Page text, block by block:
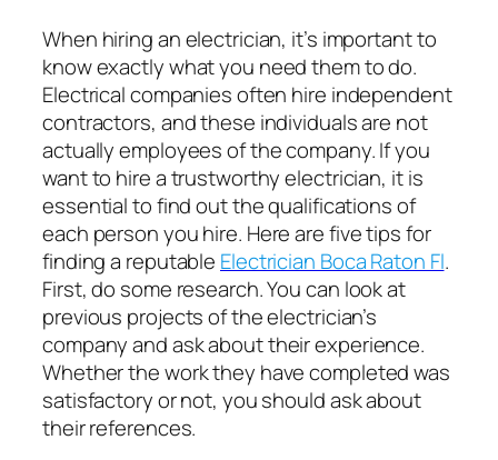
When hiring an electrician, it’s important to
know exactly what you need them to do.
Electrical companies often hire independent
contractors, and these individuals are not
actually employees of the company. If you
want to hire a trustworthy electrician, it is
essential to find out the qualifications of
each person you hire. Here are five tips for
finding a reputable Electrician Boca Raton Fl.
First, do some research. You can look at
previous projects of the electrician’s
company and ask about their experience.
Whether the work they have completed was
satisfactory or not, you should ask about
their references.